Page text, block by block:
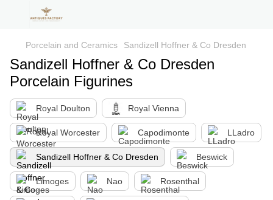
Porcelain and Ceramics Sandizell Hoffner & Co Dresden
Sandizell Hoffner & Co Dresden
Porcelain Figurines
Royal Doulton Royal Vienna
Royal Worcester Capodimonte LLadro
Sandizell Hoffner & Co Dresden Beswick
Limoges Nao Rosenthal